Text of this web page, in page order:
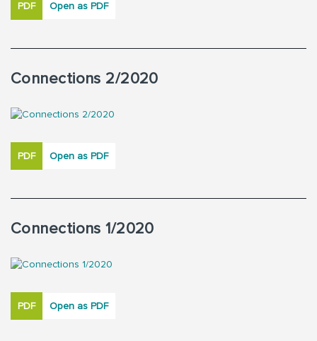
PDF Open as PDF
Connections 2/2020
PDF Open as PDF
Connections 1/2020
PDF Open as PDF